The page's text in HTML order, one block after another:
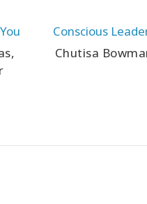
Conscious
Chutisa